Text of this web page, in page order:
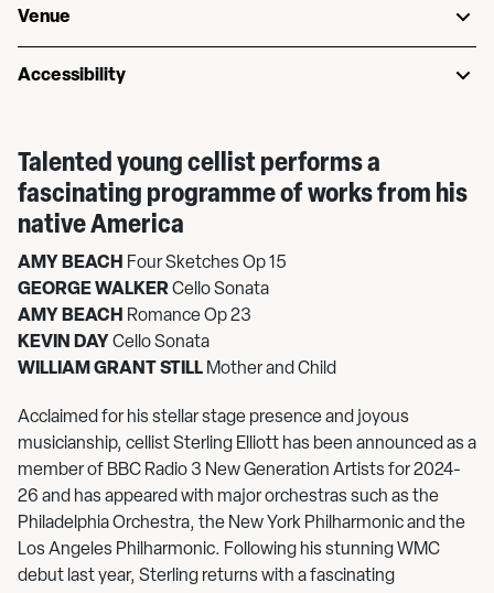
Venue
Accessibility
Talented young cellist performs a
fascinating programme of works from his
native America
AMY BEACH Four Sketches Op 15
GEORGE WALKERCello Sonata
AMY BEACH Romance Op 23
KEVIN DAY Cello Sonata
WILLIAM GRANT STILL Mother and Child
Acclaimed for his stellar stage presence and joyous
musicianship, cellist Sterling Elliott has been announced as a
member of BBC Radio 3 New Generation Artists for 2024-
26 and has appeared with major orchestras such as the
Philadelphia Orchestra, the New York Philharmonic and the
Los Angeles Philharmonic. Following his stunning WMC
debut last year, Sterling returns with a fascinating